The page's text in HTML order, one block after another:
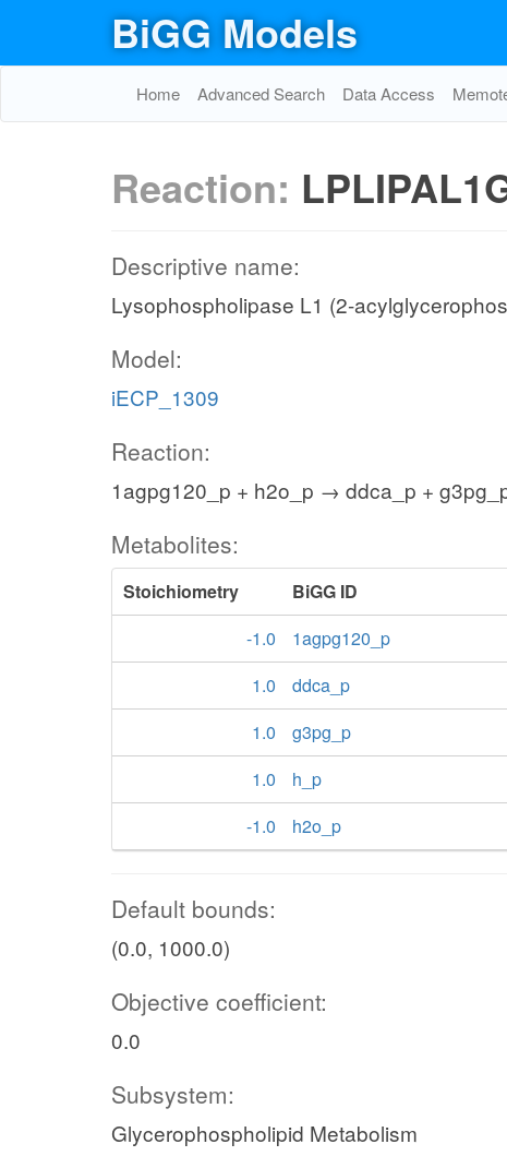
BiGG Models
Home Advanced Search Data Access
Reaction:
Descriptive name:
Lysophospholipase L1 (2-
Model:
iECP_1309
Reaction:
1agpg120_p + h2o_p → ddca_p +
Metabolites:
Stoichiometry BiGG ID
-1.0
1agpg120_p
1.0
ddca_p
1.0
g3pg_p
1.0
h_p
-1.0
h2o_p
Default bounds:
(0.0, 1000.0)
Objective coefficient:
0.0
Subsystem:
Glycerophospholipid Metabolism